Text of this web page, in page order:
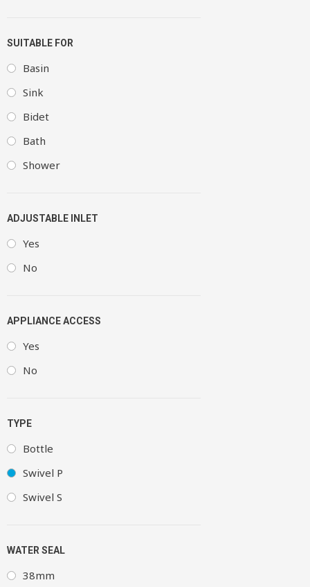
SUITABLE FOR
Basin
Sink
Bidet
Bath
Shower
ADJUSTABLE INLET
Yes
No
APPLIANCE ACCESS
Yes
No
TYPE
Bottle
Swivel P
Swivel S
WATER SEAL
38mm